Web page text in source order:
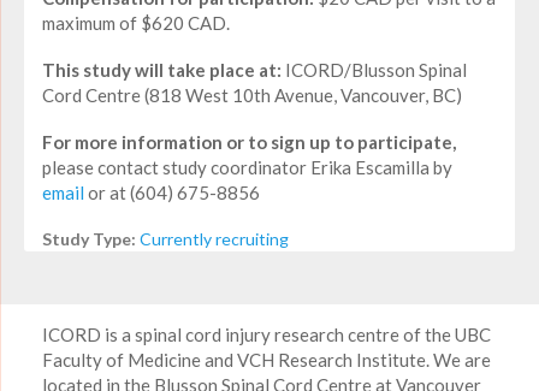
maximum of $620 CAD.
This study will take place at: ICORD/Blusson Spinal
Cord Centre (818 West 10th Avenue, Vancouver, BC)
For more information or to sign up to participate,
please contact study coordinator Erika Escamilla by
email or at (604) 675-8856
Study Type: Currently recruiting
ICORD is a spinal cord injury research centre of the UBC
Faculty of Medicine and VCH Research Institute. We are
located in the Blusson Spinal Cord Centre at Vancouver